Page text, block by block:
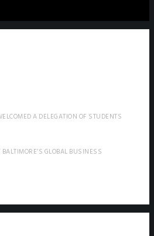
A DELEGATION OF STUDENTS
GLOBAL BUSINESS